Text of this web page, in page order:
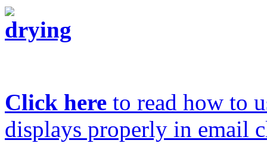
Click here to read how to
displays properly in email